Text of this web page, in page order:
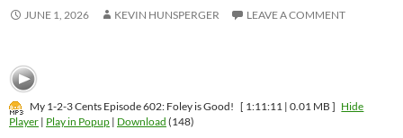
JUNE 1, 2026 KEVIN HUNSPERGER LEAVE A COMMENT
My 1-2-3 Cents Episode 602: Foley is Good! [ 1:11:11 | 0.01 MB ] Hide
Player | Play in Popup | Download (148)